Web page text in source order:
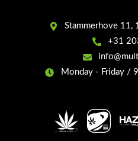
Stammerhove 11,
+31
Monday - Friday /